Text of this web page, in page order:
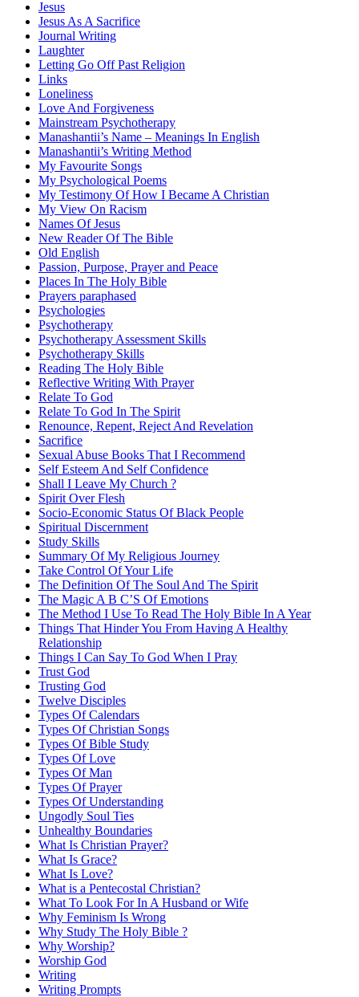
Jesus
Jesus As A Sacrifice
Journal Writing
Laughter
Letting Go Off Past Religion
Links
Loneliness
Love And Forgiveness
Mainstream Psychotherapy
Manashantii’s Name – Meanings In English
Manashantii’s Writing Method
My Favourite Songs
My Psychological Poems
My Testimony Of How I Became A Christian
My View On Racism
Names Of Jesus
New Reader Of The Bible
Old English
Passion, Purpose, Prayer and Peace
Places In The Holy Bible
Prayers paraphased
Psychologies
Psychotherapy
Psychotherapy Assessment Skills
Psychotherapy Skills
Reading The Holy Bible
Reflective Writing With Prayer
Relate To God
Relate To God In The Spirit
Renounce, Repent, Reject And Revelation
Sacrifice
Sexual Abuse Books That I Recommend
Self Esteem And Self Confidence
Shall I Leave My Church ?
Spirit Over Flesh
Socio-Economic Status Of Black People
Spiritual Discernment
Study Skills
Summary Of My Religious Journey
Take Control Of Your Life
The Definition Of The Soul And The Spirit
The Magic A B C’S Of Emotions
The Method I Use To Read The Holy Bible In A Year
Things That Hinder You From Having A Healthy
Relationship
Things I Can Say To God When I Pray
Trust God
Trusting God
Twelve Disciples
Types Of Calendars
Types Of Christian Songs
Types Of Bible Study
Types Of Love
Types Of Man
Types Of Prayer
Types Of Understanding
Ungodly Soul Ties
Unhealthy Boundaries
What Is Christian Prayer?
What Is Grace?
What Is Love?
What is a Pentecostal Christian?
What To Look For In A Husband or Wife
Why Feminism Is Wrong
Why Study The Holy Bible ?
Why Worship?
Worship God
Writing
Writing Prompts